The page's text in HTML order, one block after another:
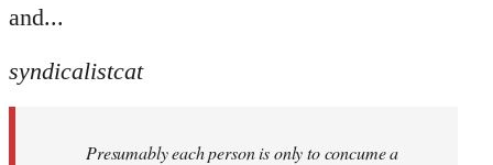
and...
syndicalistcat
Presumably each person is only to concume a